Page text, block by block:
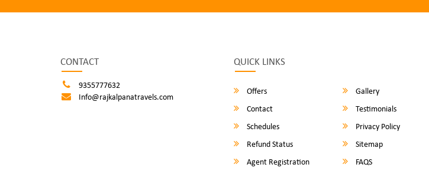
CONTACT
9355777632
Info@rajkalpanatravels.com
QUICK LINKS
Offers Gallery
Contact
Testimonials
Schedules
Privacy Policy
Refund Status
Sitemap
Agent Registration
FAQS